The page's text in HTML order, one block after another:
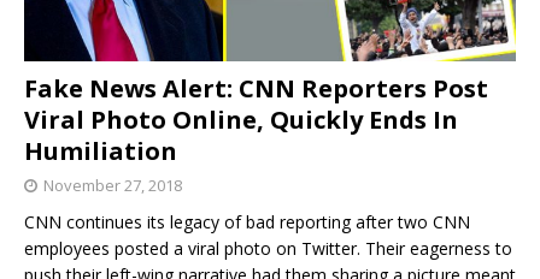
Fake News Alert: CNN Reporters Post
Viral Photo Online, Quickly Ends In
Humiliation
November 27, 2018
CNN continues its legacy of bad reporting after two CNN
employees posted a viral photo on Twitter. Their eagerness to